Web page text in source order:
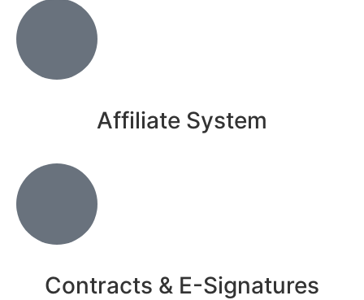
Affiliate System
Contracts & E-Signatures